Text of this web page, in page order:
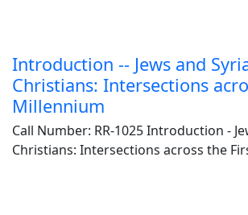
Introduction -- Jews and
Christians: Intersections
Millennium
Call Number: RR-1025 Introduction -
Christians: Intersections across the